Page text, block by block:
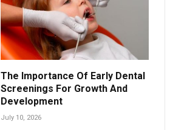
The Importance Of Early Dental
Screenings For Growth And
Development
July 10, 2026